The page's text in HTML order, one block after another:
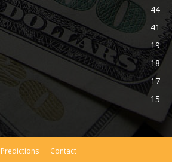
44
41
19
18
17
15
Predictions Contact